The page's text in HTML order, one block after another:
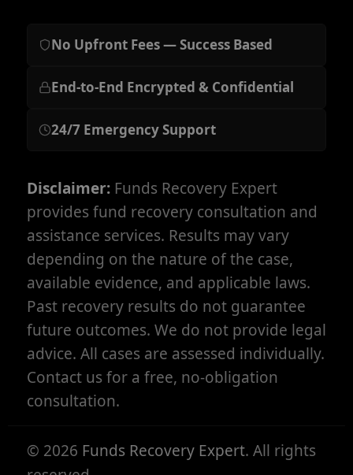
No Upfront Fees — Success Based
End-to-End Encrypted & Confidential
24/7 Emergency Support
Disclaimer: Funds Recovery Expert
provides fund recovery consultation and
assistance services. Results may vary
depending on the nature of the case,
available evidence, and applicable laws.
Past recovery results do not guarantee
future outcomes. We do not provide legal
advice. All cases are assessed individually.
Contact us for a free, no-obligation
consultation.
© 2026 Funds Recovery Expert. All rights